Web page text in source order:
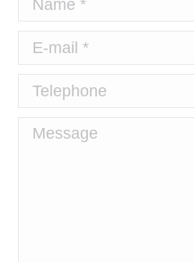
E-mail *
Telephone
Message